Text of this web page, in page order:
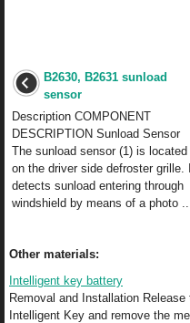
B2630, B2631 sunload
sensor
Description COMPONENT
DESCRIPTION Sunload Sensor
The sunload sensor (1) is located
on the driver side defroster grille.
detects sunload entering through
windshield by means of a photo ...
Other materials:
Intelligent key battery
Removal and Installation
Intelligent Key and remove the